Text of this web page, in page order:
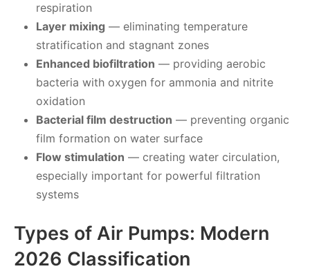
respiration
Layer mixing — eliminating temperature
stratification and stagnant zones
Enhanced biofiltration — providing aerobic
bacteria with oxygen for ammonia and nitrite
oxidation
Bacterial film destruction — preventing organic
film formation on water surface
Flow stimulation — creating water circulation,
especially important for powerful filtration
systems
Types of Air Pumps: Modern
2026 Classification